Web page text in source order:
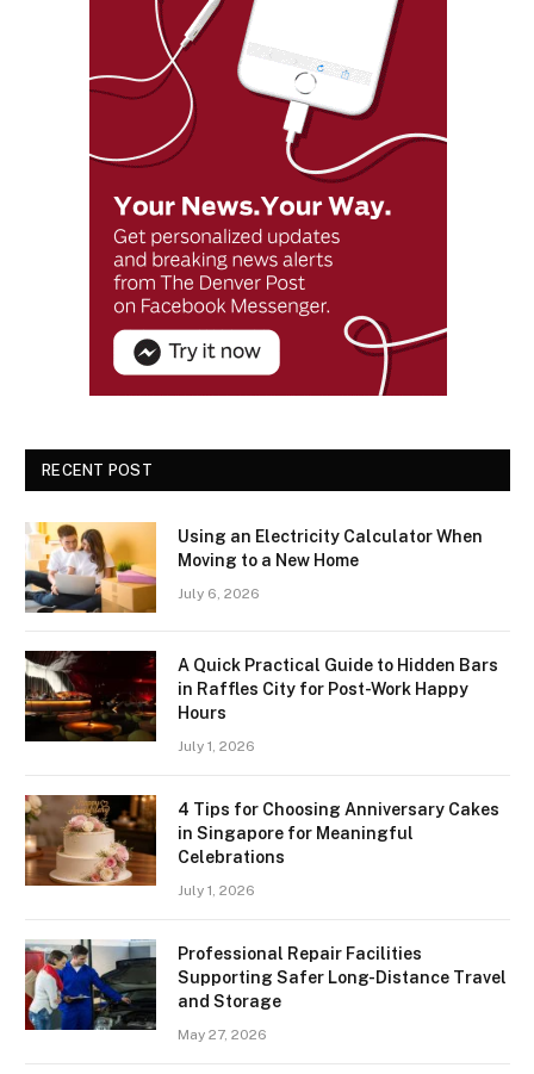
RECENT POST
Using an Electricity Calculator When
Moving to a New Home
July 6, 2026
A Quick Practical Guide to Hidden Bars
in Raffles City for Post-Work Happy
Hours
July 1, 2026
4 Tips for Choosing Anniversary Cakes
in Singapore for Meaningful
Celebrations
July 1, 2026
Professional Repair Facilities
Supporting Safer Long-Distance Travel
and Storage
May 27, 2026